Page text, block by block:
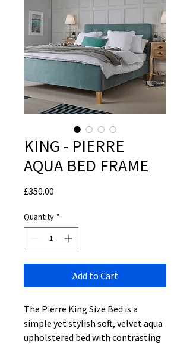
KING - PIERRE
AQUA BED FRAME
£350.00
Quantity *
Add to Cart
The Pierre King Size Bed is a
simple yet stylish soft, velvet aqua
upholstered bed with contrasting